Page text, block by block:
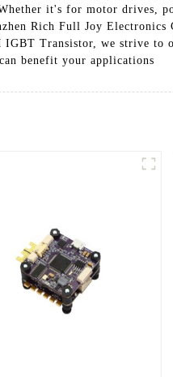
it's for motor drives,
Rich Full Joy
Transistor, we strive to
benefit your applications